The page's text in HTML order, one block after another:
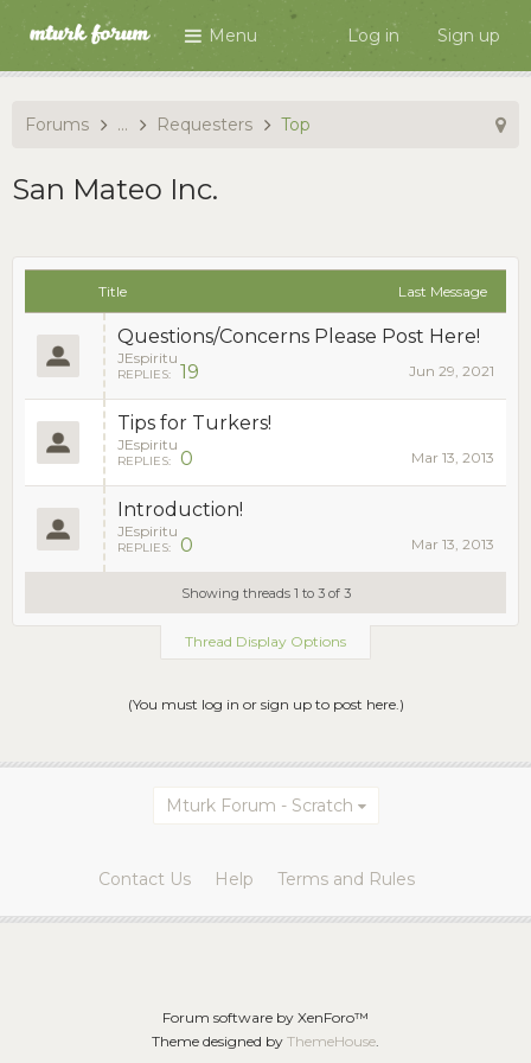
Menu Log in Sign up
Forums ... Requesters Top
San Mateo Inc.
Title Last Message
Questions/Concerns Please Post Here!
JEspiritu
REPLIES: 19 Jun 29, 2021
Tips for Turkers!
JEspiritu
REPLIES: 0 Mar 13, 2013
Introduction!
JEspiritu
REPLIES: 0 Mar 13, 2013
Showing threads 1 to 3 of 3
Thread Display Options
(You must log in or sign up to post here.)
Mturk Forum - Scratch
Contact Us Help Terms and Rules
Forum software by XenForo™
Theme designed by ThemeHouse.